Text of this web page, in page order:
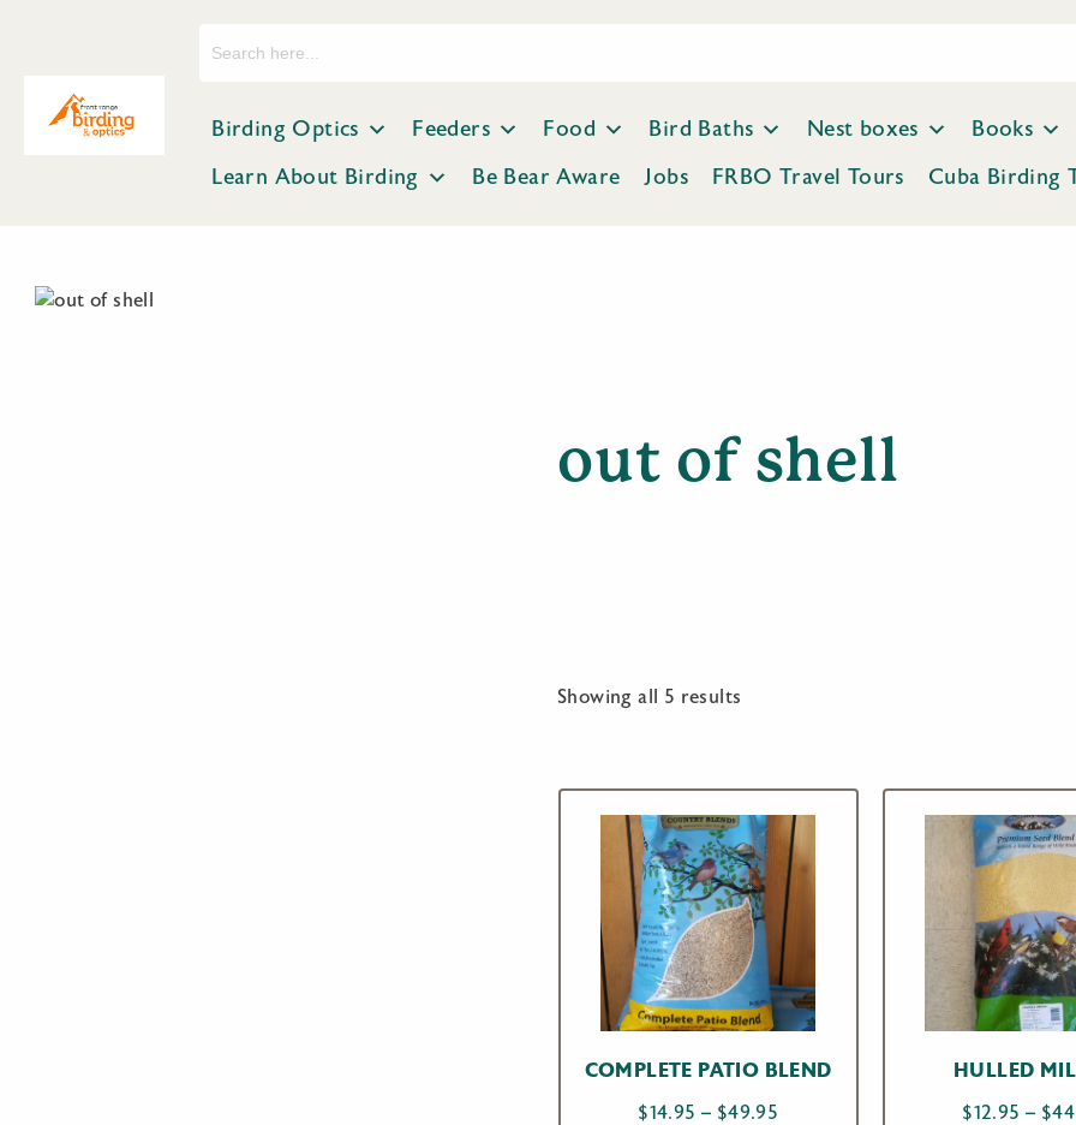
Birding Optics Feeders Food Bird Baths Nest boxes
Books
Learn About Birding
Be Bear Aware Jobs FRBO Travel Tours Cuba Birding
out of shell
Showing all 5 results
COMPLETE PATIO BLEND
$14.95 – $49.95
HULLED
$12.95 – $